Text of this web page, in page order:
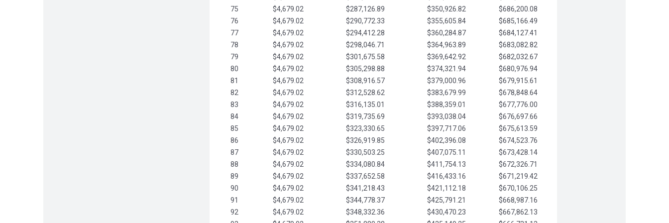
75
$4,679.02 $287,126.89 $350,926.82
$686,200.08
76
$4,679.02 $290,772.33 $355,605.84
$685,166.49
77
$4,679.02 $294,412.28 $360,284.87
$684,127.41
78
$4,679.02 $298,046.71 $364,963.89
$683,082.82
79
$4,679.02 $301,675.58 $369,642.92
$682,032.67
80
$4,679.02 $305,298.88 $374,321.94
$680,976.94
81
$4,679.02 $308,916.57 $379,000.96
$679,915.61
82
$4,679.02 $312,528.62 $383,679.99
$678,848.64
83
$4,679.02 $316,135.01 $388,359.01
$677,776.00
84
$4,679.02 $319,735.69 $393,038.04
$676,697.66
85
$4,679.02 $323,330.65 $397,717.06
$675,613.59
86
$4,679.02 $326,919.85 $402,396.08
$674,523.76
87
$4,679.02 $330,503.25 $407,075.11
$673,428.14
88
$4,679.02 $334,080.84 $411,754.13
$672,326.71
89
$4,679.02 $337,652.58 $416,433.16
$671,219.42
90
$4,679.02 $341,218.43 $421,112.18
$670,106.25
91
$4,679.02 $344,778.37 $425,791.21
$668,987.16
92
$4,679.02 $348,332.36 $430,470.23
$667,862.13